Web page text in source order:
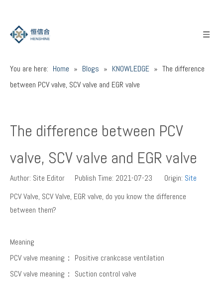
You are here: Home » Blogs » KNOWLEDGE » The difference
between PCV valve, SCV valve and EGR valve
The difference between PCV
valve, SCV valve and EGR valve
Author: Site Editor Publish Time: 2021-07-23 Origin: Site
PCV Valve, SCV Valve, EGR valve, do you know the difference
between them?
Meaning
PCV valve meaning： Positive crankcase ventilation
SCV valve meaning： Suction control valve